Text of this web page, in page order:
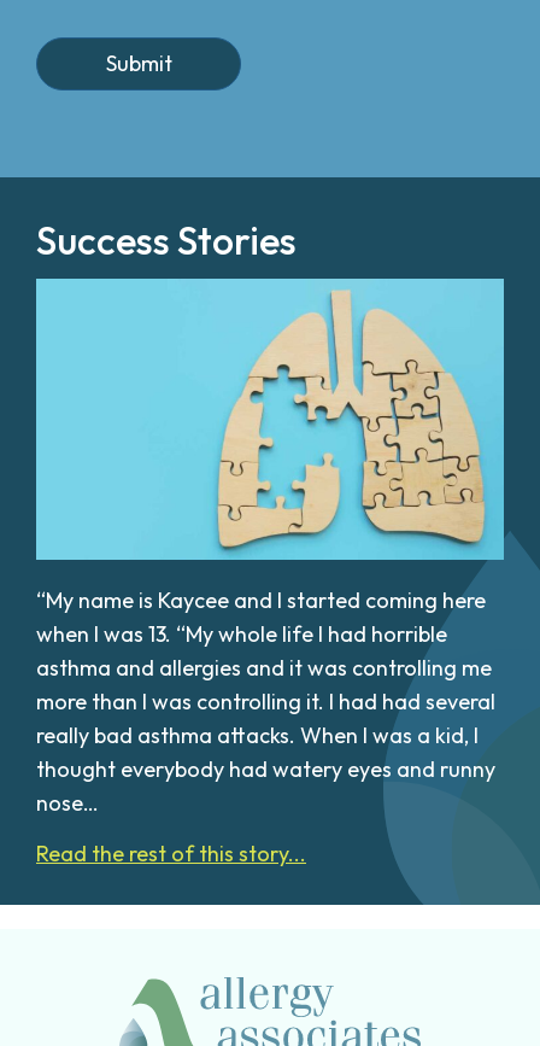
Success Stories
“My name is Kaycee and I started coming here
when I was 13. “My whole life I had horrible
asthma and allergies and it was controlling me
more than I was controlling it. I had had several
really bad asthma attacks. When I was a kid, I
thought everybody had watery eyes and runny
nose…
Read the rest of this story...